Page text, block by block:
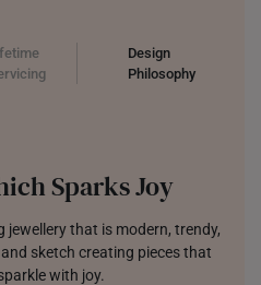
Design
Philosophy
Sparks Joy
jewellery that is modern, trendy,
sketch creating pieces that
with joy.